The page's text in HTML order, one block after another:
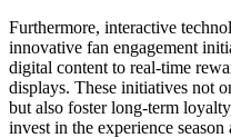
Furthermore, interactive
innovative fan engagement
digital content to real-time
displays. These initiatives not
but also foster long-term
invest in the experience season